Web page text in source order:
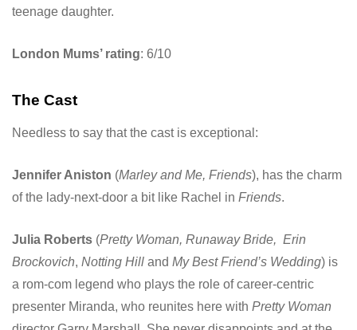
teenage daughter.
London Mums’ rating: 6/10
The Cast
Needless to say that the cast is exceptional:
Jennifer Aniston (Marley and Me, Friends), has the charm
of the lady-next-door a bit like Rachel in Friends.
Julia Roberts (Pretty Woman, Runaway Bride, Erin
Brockovich, Notting Hill and My Best Friend’s Wedding) is
a rom-com legend who plays the role of career-centric
presenter Miranda, who reunites here with Pretty Woman